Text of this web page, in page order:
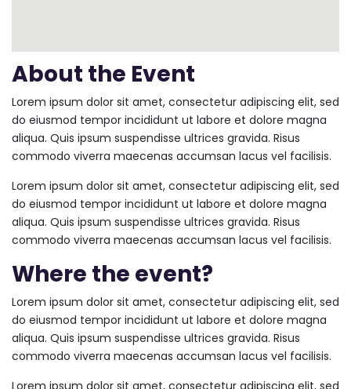
About the Event
Lorem ipsum dolor sit amet, consectetur adipiscing elit, sed
do eiusmod tempor incididunt ut labore et dolore magna
aliqua. Quis ipsum suspendisse ultrices gravida. Risus
commodo viverra maecenas accumsan lacus vel facilisis.
Lorem ipsum dolor sit amet, consectetur adipiscing elit, sed
do eiusmod tempor incididunt ut labore et dolore magna
aliqua. Quis ipsum suspendisse ultrices gravida. Risus
commodo viverra maecenas accumsan lacus vel facilisis.
Where the event?
Lorem ipsum dolor sit amet, consectetur adipiscing elit, sed
do eiusmod tempor incididunt ut labore et dolore magna
aliqua. Quis ipsum suspendisse ultrices gravida. Risus
commodo viverra maecenas accumsan lacus vel facilisis.
Lorem ipsum dolor sit amet, consectetur adipiscing elit, sed